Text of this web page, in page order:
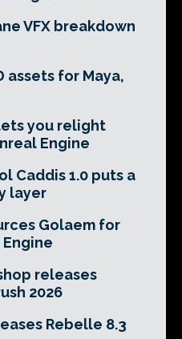
VFX breakdown
assets for Maya,
you relight
Engine
Caddis 1.0 puts a
layer
Golaem for
releases
2026
Rebelle 8.3